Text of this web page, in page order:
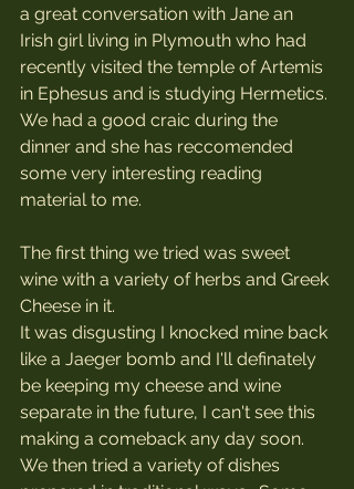
a great conversation with Jane an
Irish girl living in Plymouth who had
recently visited the temple of Artemis
in Ephesus and is studying Hermetics.
We had a good craic during the
dinner and she has reccomended
some very interesting reading
material to me.
The first thing we tried was sweet
wine with a variety of herbs and Greek
Cheese in it.
It was disgusting I knocked mine back
like a Jaeger bomb and I'll definately
be keeping my cheese and wine
separate in the future, I can't see this
making a comeback any day soon.
We then tried a variety of dishes